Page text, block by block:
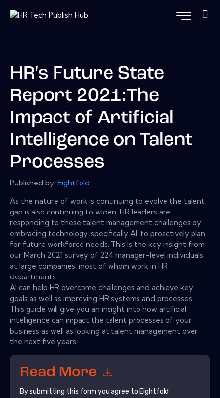
HR's Future State
Report 2021:The
Impact of Artificial
Intelligence on Talent
Processes
Published by: Eightfold
As the nature of work is continuing to evolve the talent
gap is also continuing to widen. HR leaders are
responding to these talent management challenges by
embracing technology, specifically AI, to proactively plan
for future workforce needs. This is the key insight from
our March 2021 survey of 224 manager-level individuals
at large companies, most of whom work in HR
departments.
AI can help HR overcome challenges and achieve key
goals as well as improving HR systems and processes.
This guide will give you an insight into how artificial
intelligence can impact the talent processes of your
business as well as looking at talent management over
the next five years.
Read More
By submitting this form you agree to Eightfold